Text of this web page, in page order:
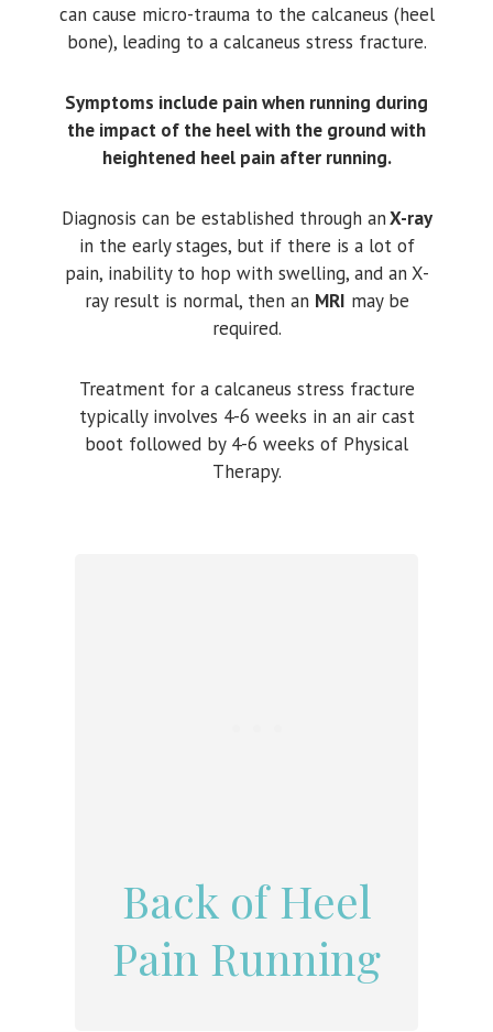
can cause micro-trauma to the calcaneus (heel
bone), leading to a calcaneus stress fracture.
Symptoms include pain when running during
the impact of the heel with the ground with
heightened heel pain after running.
Diagnosis can be established through anX-ray
in the early stages, but if there is a lot of
pain, inability to hop with swelling, and an X-
ray result is normal, then an MRI may be
required.
Treatment for a calcaneus stress fracture
typically involves 4-6 weeks in an air cast
boot followed by 4-6 weeks of Physical
Therapy.
Back of Heel
Pain Running